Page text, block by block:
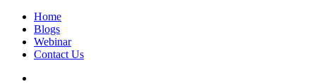
Home
Blogs
Webinar
Contact Us